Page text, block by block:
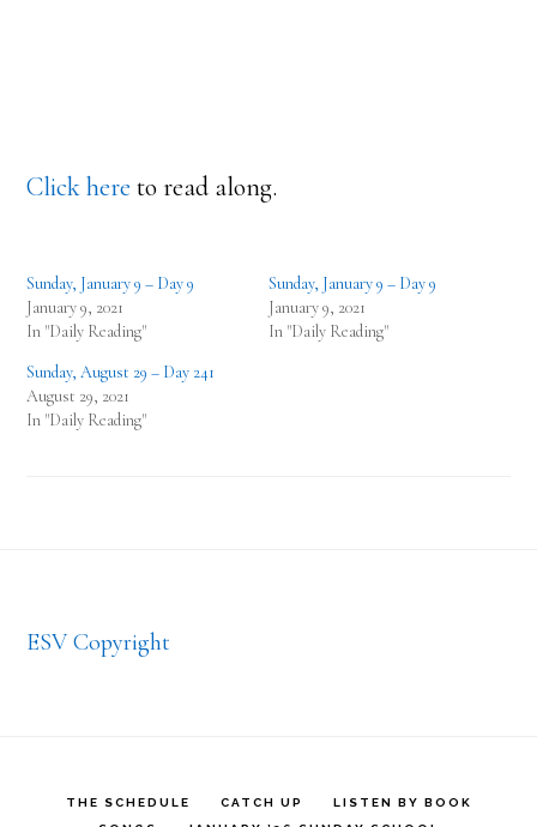
Click here to read along.
Sunday, January 9 – Day 9
January 9, 2021
In "Daily Reading"
Sunday, January 9 – Day 9
January 9, 2021
In "Daily Reading"
Sunday, August 29 – Day 241
August 29, 2021
In "Daily Reading"
ESV Copyright
THE SCHEDULE CATCH UP
LISTEN BY BOOK